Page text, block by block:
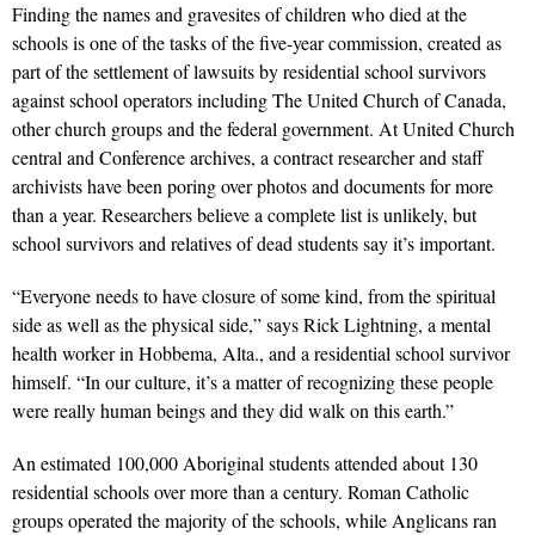
Finding the names and gravesites of children who died at the
schools is one of the tasks of the five-year commission, created as
part of the settlement of lawsuits by residential school survivors
against school operators including The United Church of Canada,
other church groups and the federal government. At United Church
central and Conference archives, a contract researcher and staff
archivists have been poring over photos and documents for more
than a year. Researchers believe a complete list is unlikely, but
school survivors and relatives of dead students say it’s important.
“Everyone needs to have closure of some kind, from the spiritual
side as well as the physical side,” says Rick Lightning, a mental
health worker in Hobbema, Alta., and a residential school survivor
himself. “In our culture, it’s a matter of recognizing these people
were really human beings and they did walk on this earth.”
An estimated 100,000 Aboriginal students attended about 130
residential schools over more than a century. Roman Catholic
groups operated the majority of the schools, while Anglicans ran